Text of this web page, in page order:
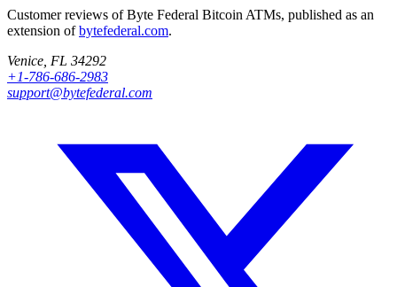
Customer reviews of Byte Federal Bitcoin ATMs, published as an
extension ofbytefederal.com.
Venice, FL 34292
+1-786-686-2983
support@bytefederal.com